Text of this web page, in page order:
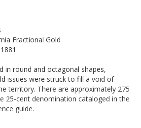
Fractional Gold
in round and octagonal shapes,
issues were struck to fill a void of
territory. There are approximately 275
25-cent denomination cataloged in the
guide.